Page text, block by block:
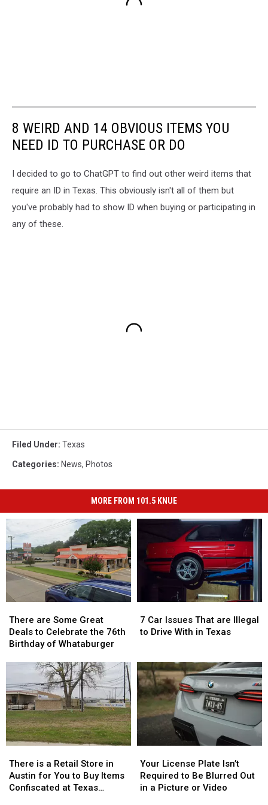
8 WEIRD AND 14 OBVIOUS ITEMS YOU
NEED ID TO PURCHASE OR DO
I decided to go to ChatGPT to find out other weird items that
require an ID in Texas. This obviously isn't all of them but
you've probably had to show ID when buying or participating in
any of these.
Filed Under: Texas
Categories: News, Photos
MORE FROM 101.5 KNUE
are
Some
Great
the
76th
Birthday
of
Whataburger
There are Some Great
Deals to Celebrate the 76th
Birthday of Whataburger
are
Some
Great
Celebrate
the
76th
Birthday
of
Whataburger
Car
Issues
Illegal
to
Drive
With
in
Texas
7 Car Issues That are Illegal
to Drive With in Texas
Car
Issues
Illegal
to
Drive
With
in
Texas
is
a
Retail
There is a Retail Store in
Austin for You to Buy Items
Confiscated at Texas
is
a
Retail
License
Plate
Isn’t
Your License Plate Isn’t
Required to Be Blurred Out
in a Picture or Video
License
Plate
Isn’t